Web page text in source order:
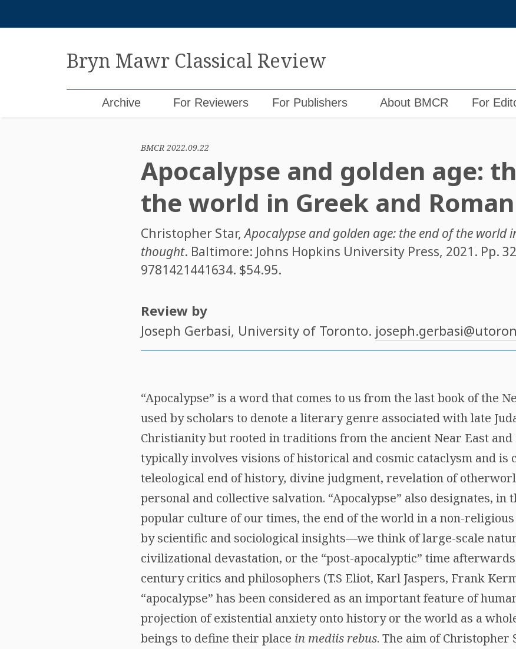
Bryn Mawr Classical Review
Archive For Reviewers For Publishers About BMCR For
BMCR 2022.09.22
Apocalypse and golden age:
the world in Greek and
Christopher Star,Apocalypse and golden age: the end of the world
thought. Baltimore: Johns Hopkins University Press, 2021. Pp.
9781421441634. $54.95.
Review by
Joseph Gerbasi, University of Toronto.
“Apocalypse” is a word that comes to us from the last book of the
used by scholars to denote a literary genre associated with late
Christianity but rooted in traditions from the ancient Near East and
typically involves visions of historical and cosmic cataclysm and is
teleological end of history, divine judgment, revelation of
personal and collective salvation. “Apocalypse” also designates, in
popular culture of our times, the end of the world in a non-
by scientific and sociological insights—we think of large-scale
civilizational devastation, or the “post-apocalyptic” time
century critics and philosophers (T.S Eliot, Karl Jaspers, Frank
“apocalypse” has been considered as an important feature of
projection of existential anxiety onto history or the world as a
beings to define their place in mediis rebus. The aim of Christopher